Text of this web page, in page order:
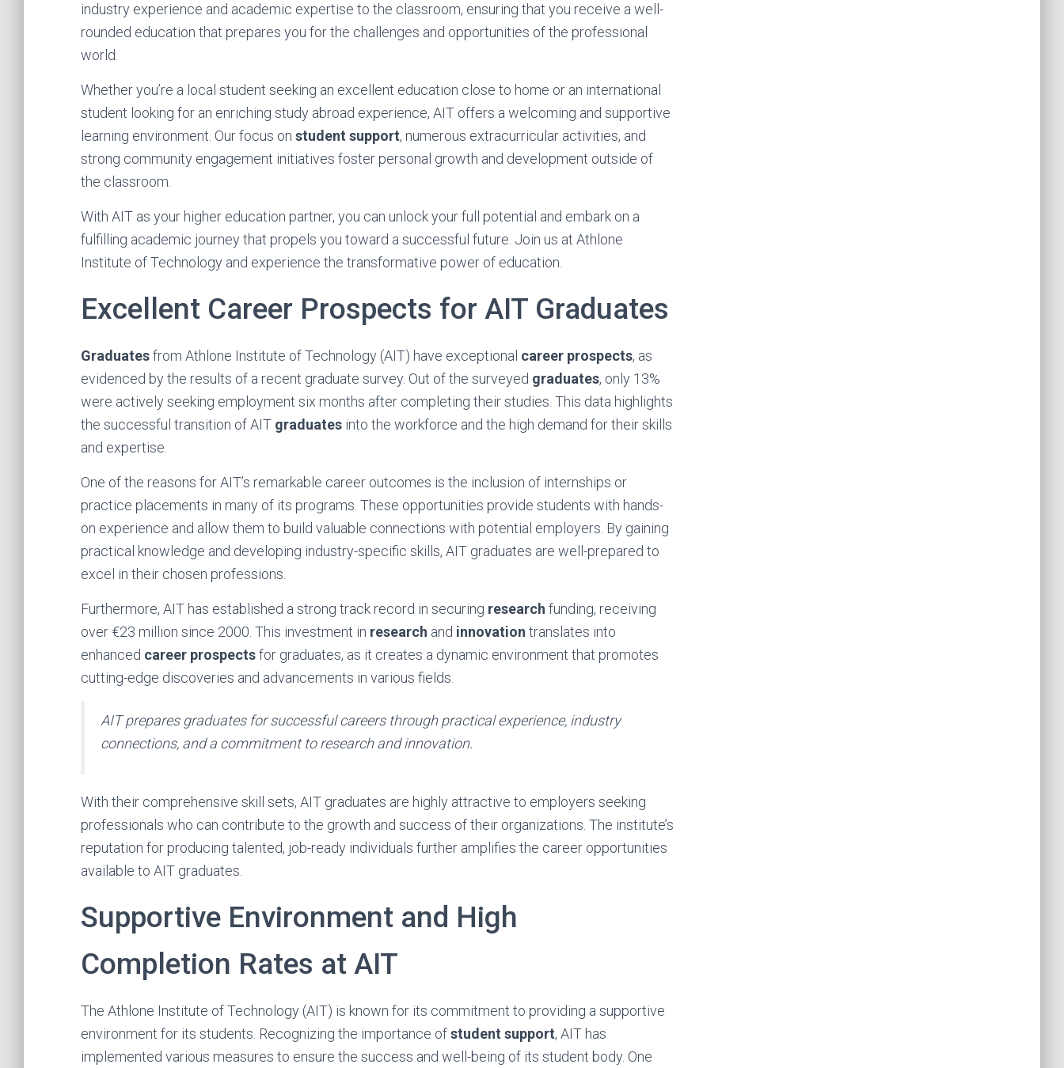
industry experience and academic expertise to the classroom, ensuring that you receive a well-
rounded education that prepares you for the challenges and opportunities of the professional
world.
Whether you’re a local student seeking an excellent education close to home or an international
student looking for an enriching study abroad experience, AIT offers a welcoming and supportive
learning environment. Our focus on student support, numerous extracurricular activities, and
strong community engagement initiatives foster personal growth and development outside of
the classroom.
With AIT as your higher education partner, you can unlock your full potential and embark on a
fulfilling academic journey that propels you toward a successful future. Join us at Athlone
Institute of Technology and experience the transformative power of education.
Excellent Career Prospects for AIT Graduates
Graduatesfrom Athlone Institute of Technology (AIT) have exceptional career prospects, as
evidenced by the results of a recent graduate survey. Out of the surveyed graduates, only 13%
were actively seeking employment six months after completing their studies. This data highlights
the successful transition of AIT graduates into the workforce and the high demand for their skills
and expertise.
One of the reasons for AIT’s remarkable career outcomes is the inclusion of internships or
practice placements in many of its programs. These opportunities provide students with hands-
on experience and allow them to build valuable connections with potential employers. By gaining
practical knowledge and developing industry-specific skills, AIT graduates are well-prepared to
excel in their chosen professions.
Furthermore, AIT has established a strong track record in securing research funding, receiving
over €23 million since 2000. This investment in research and innovation translates into
enhanced career prospectsfor graduates, as it creates a dynamic environment that promotes
cutting-edge discoveries and advancements in various fields.
AIT prepares graduates for successful careers through practical experience, industry
connections, and a commitment to research and innovation.
With their comprehensive skill sets, AIT graduates are highly attractive to employers seeking
professionals who can contribute to the growth and success of their organizations. The institute’s
reputation for producing talented, job-ready individuals further amplifies the career opportunities
available to AIT graduates.
Supportive Environment and High
Completion Rates at AIT
The Athlone Institute of Technology (AIT) is known for its commitment to providing a supportive
environment for its students. Recognizing the importance ofstudent support, AIT has
implemented various measures to ensure the success and well-being of its student body. One